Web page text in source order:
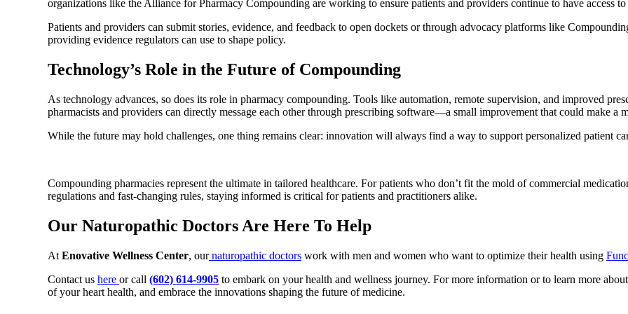
organizations like the Alliance for Pharmacy Compounding are working to ensure patients and providers continue to have access
Patients and providers can submit stories, evidence, and feedback to open dockets or through advocacy platforms like
providing evidence regulators can use to shape policy.
Technology’s Role in the Future of Compounding
As technology advances, so does its role in pharmacy compounding. Tools like automation, remote supervision, and improved
pharmacists and providers can directly message each other through prescribing software—a small improvement that could make a
While the future may hold challenges, one thing remains clear: innovation will always find a way to support personalized patient
Compounding pharmacies represent the ultimate in tailored healthcare. For patients who don’t fit the mold of commercial
regulations and fast-changing rules, staying informed is critical for patients and practitioners alike.
Our Naturopathic Doctors Are Here To Help
At Enovative Wellness Center, ournaturopathic doctors work with men and women who want to optimize their health using
Contact us here or call (602) 614-9905 to embark on your health and wellness journey. For more information or to learn more
of your heart health, and embrace the innovations shaping the future of medicine.